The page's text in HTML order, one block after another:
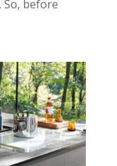
before